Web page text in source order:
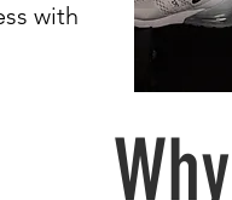
with